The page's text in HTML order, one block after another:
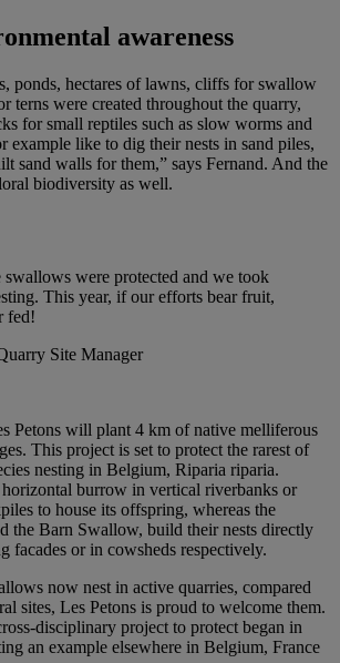
awareness
ponds, hectares of lawns, cliffs for swallow
terns were created throughout the quarry,
for small reptiles such as slow worms and
example like to dig their nests in sand piles,
sand walls for them,” says Fernand. And the
biodiversity as well.
were protected and we took
This year, if our efforts bear fruit,
fed!
Site Manager
Petons will plant 4 km of native melliferous
This project is set to protect the rarest of
nesting in Belgium, Riparia riparia.
burrow in vertical riverbanks or
to house its offspring, whereas the
the Barn Swallow, build their nests directly
facades or in cowsheds respectively.
now nest in active quarries, compared
sites, Les Petons is proud to welcome them.
disciplinary project to protect began in
an example elsewhere in Belgium, France